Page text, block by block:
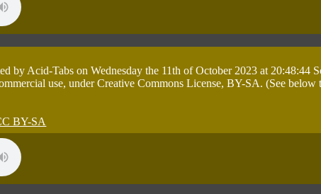
by Acid-Tabs on Wednesday the 11th of October 2023 at 20:48:44
use, under Creative Commons License, BY-SA. (See below